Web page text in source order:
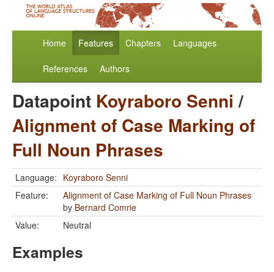
Home Features Chapters Languages
References Authors
Datapoint Koyraboro Senni /
Alignment of Case Marking of
Full Noun Phrases
Language: Koyraboro Senni
Feature:
Alignment of Case Marking of Full Noun Phrases
by Bernard Comrie
Value:
Neutral
Examples